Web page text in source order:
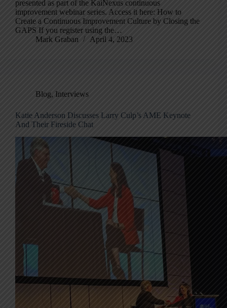
presented as part of the KaiNexus continuous
improvement webinar series. Access it here: How to
Create a Continuous Improvement Culture by Closing the
GAPS If you register using the…
Mark Graban
April 4, 2023
Blog, Interviews
Katie Anderson Discusses Larry Culp’s AME Keynote
And Their Fireside Chat